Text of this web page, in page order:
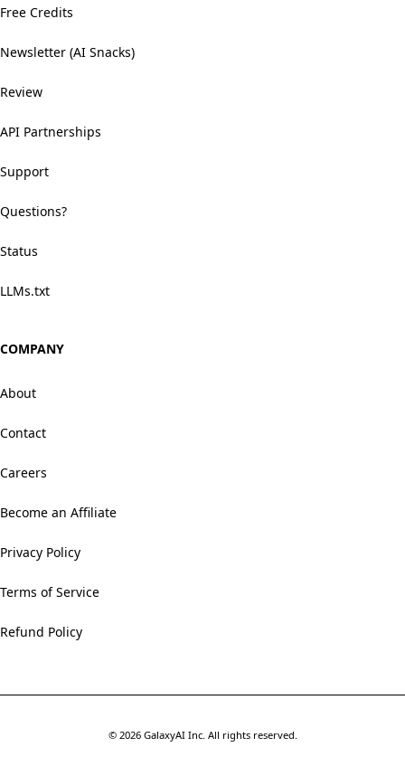
Free Credits
Newsletter (AI Snacks)
Review
API Partnerships
Support
Questions?
Status
LLMs.txt
COMPANY
About
Contact
Careers
Become an Affiliate
Privacy Policy
Terms of Service
Refund Policy
© 2026 GalaxyAI Inc. All rights reserved.